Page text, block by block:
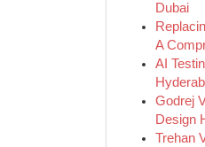
Dubai
A
AI
Godrej
Design
Trehan